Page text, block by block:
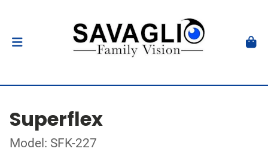
Superflex
Model: SFK-227